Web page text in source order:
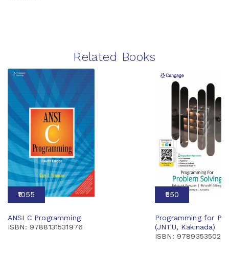
Related Books
₹1055
ANSI C Programming
ISBN: 9788131531976
₹550
Programming for
(JNTU, Kakinada)
ISBN: